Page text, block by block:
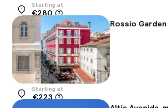
Location
Starting at
€280
Rossio
Location
Starting at
€223